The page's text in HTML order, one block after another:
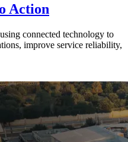
Action
connected technology to
improve service reliability,